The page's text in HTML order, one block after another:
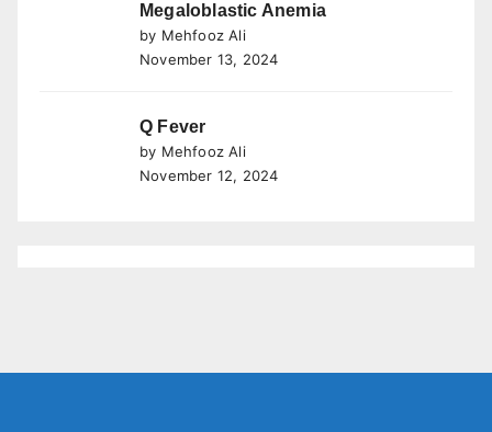
Megaloblastic Anemia
by Mehfooz Ali
November 13, 2024
Q Fever
by Mehfooz Ali
November 12, 2024